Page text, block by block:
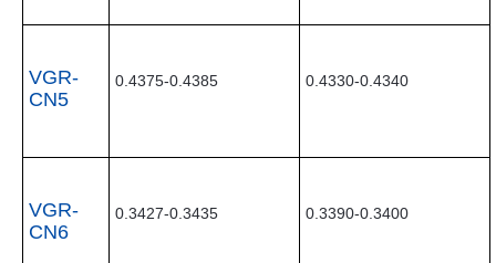
VGR-
CN5
0.4375-0.4385 0.4330-0.4340
VGR-
CN6
0.3427-0.3435 0.3390-0.3400